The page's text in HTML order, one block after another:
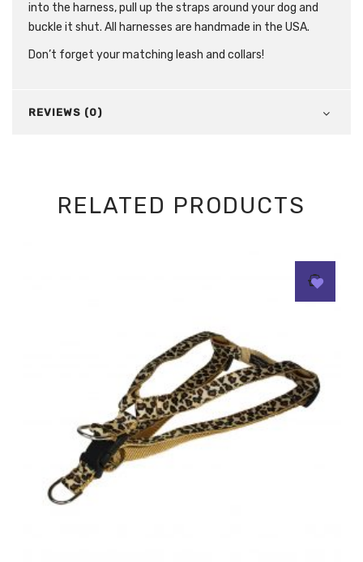
into the harness, pull up the straps around your dog and
buckle it shut. All harnesses are handmade in the USA.
Don’t forget your matching leash and collars!
REVIEWS (0)
RELATED PRODUCTS